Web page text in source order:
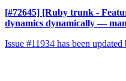
[#72645] [Ruby trunk -
dynamics dynamically —
Issue #11934 has been